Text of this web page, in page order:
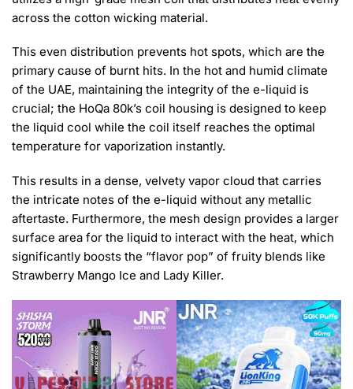
across the cotton wicking material.
This even distribution prevents hot spots, which are the
primary cause of burnt hits. In the hot and humid climate
of the UAE, maintaining the integrity of the e-liquid is
crucial; the HoQa 80k’s coil housing is designed to keep
the liquid cool while the coil itself reaches the optimal
temperature for vaporization instantly.
This results in a dense, velvety vapor cloud that carries
the intricate notes of the e-liquid without any metallic
aftertaste. Furthermore, the mesh design provides a larger
surface area for the liquid to interact with the heat, which
significantly boosts the “flavor pop” of fruity blends like
Strawberry Mango Ice and Lady Killer.